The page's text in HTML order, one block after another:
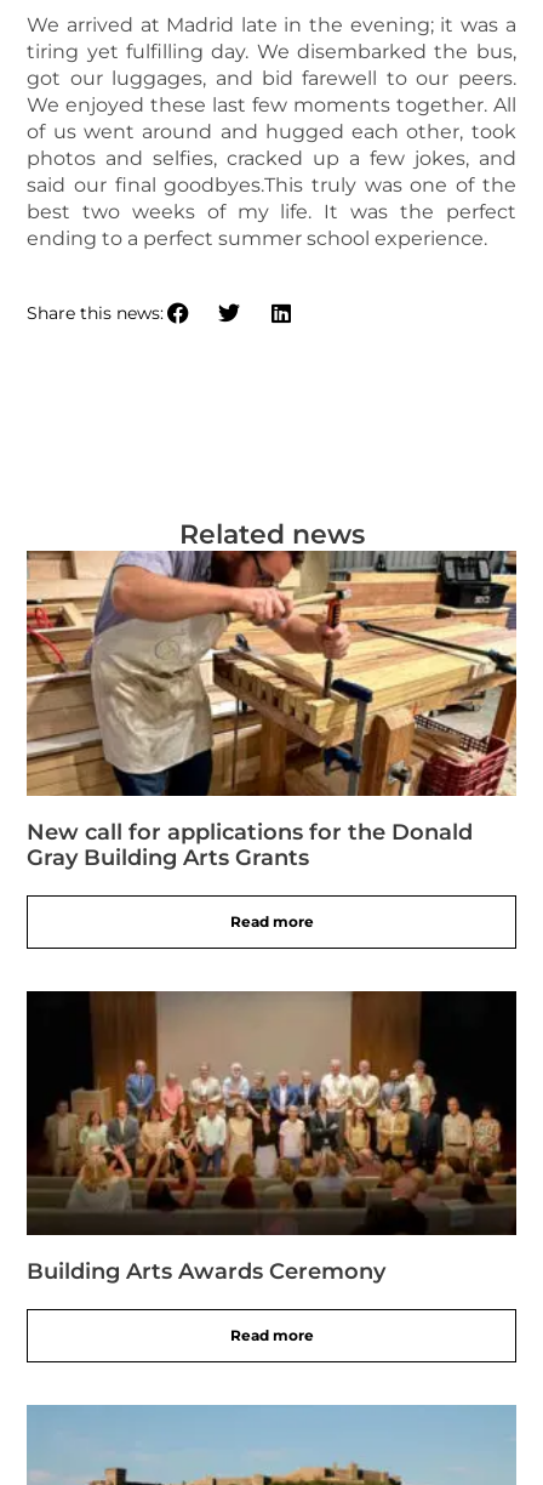
We arrived at Madrid late in the evening; it was a
tiring yet fulfilling day. We disembarked the bus,
got our luggages, and bid farewell to our peers.
We enjoyed these last few moments together. All
of us went around and hugged each other, took
photos and selfies, cracked up a few jokes, and
said our final goodbyes.This truly was one of the
best two weeks of my life. It was the perfect
ending to a perfect summer school experience.
Share this news:
Related news
New call for applications for the Donald
Gray Building Arts Grants
Read more
Building Arts Awards Ceremony
Read more